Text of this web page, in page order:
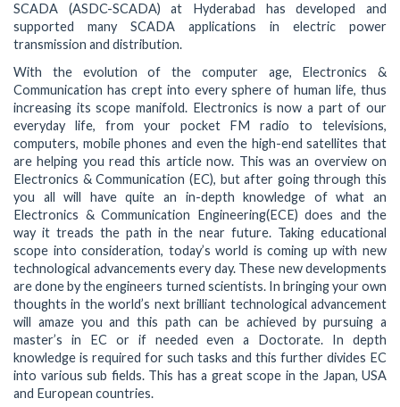
SCADA (ASDC-SCADA) at Hyderabad has developed and
supported many SCADA applications in electric power
transmission and distribution.
With the evolution of the computer age, Electronics &
Communication has crept into every sphere of human life, thus
increasing its scope manifold. Electronics is now a part of our
everyday life, from your pocket FM radio to televisions,
computers, mobile phones and even the high-end satellites that
are helping you read this article now. This was an overview on
Electronics & Communication (EC), but after going through this
you all will have quite an in-depth knowledge of what an
Electronics & Communication Engineering(ECE) does and the
way it treads the path in the near future. Taking educational
scope into consideration, today’s world is coming up with new
technological advancements every day. These new developments
are done by the engineers turned scientists. In bringing your own
thoughts in the world’s next brilliant technological advancement
will amaze you and this path can be achieved by pursuing a
master’s in EC or if needed even a Doctorate. In depth
knowledge is required for such tasks and this further divides EC
into various sub fields. This has a great scope in the Japan, USA
and European countries.